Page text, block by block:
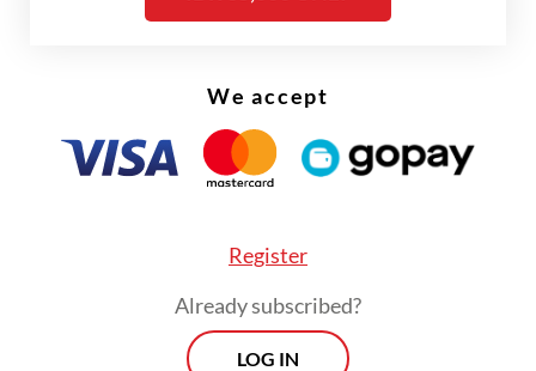
We accept
Register
Already subscribed?
LOG IN